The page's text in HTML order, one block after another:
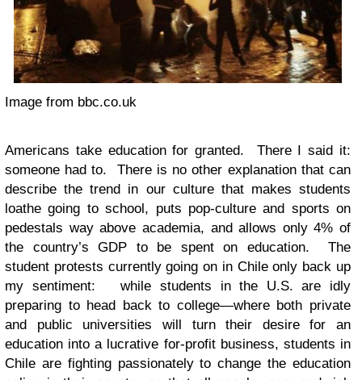
Image from bbc.co.uk
Americans take education for granted. There I said it:
someone had to. There is no other explanation that can
describe the trend in our culture that makes students
loathe going to school, puts pop-culture and sports on
pedestals way above academia, and allows only 4% of
the country’s GDP to be spent on education. The
student protests currently going on in Chile only back up
my sentiment: while students in the U.S. are idly
preparing to head back to college—where both private
and public universities will turn their desire for an
education into a lucrative for-profit business, students in
Chile are fighting passionately to change the education